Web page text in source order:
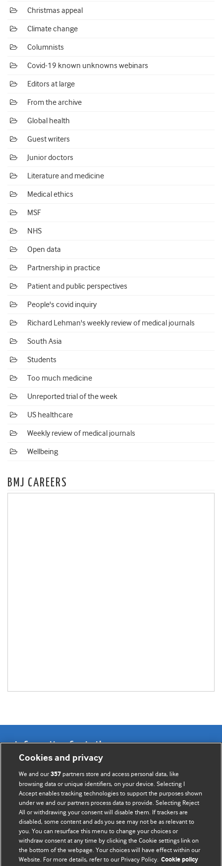
Christmas appeal
Climate change
Columnists
Covid-19 known unknowns webinars
Editors at large
From the archive
Global health
Guest writers
Junior doctors
Literature and medicine
Medical ethics
MSF
NHS
Open data
Partnership in practice
Patient and public perspectives
People's covid inquiry
Richard Lehman's weekly review of medical journals
South Asia
Students
Too much medicine
Unreported trial of the week
US healthcare
Weekly review of medical journals
Wellbeing
BMJ CAREERS
Information for Authors
BMJ Opinion provides comment and opinion written by The
BMJ's international community of readers, authors, and
editors.
We welcome submissions for consideration. Your article
should be clear, compelling, and appeal to our international
readership of doctors and other health professionals. The
best pieces make a single topical point. They are well argued
with new insights.
Cookies and privacy
We and our357 partners store and access personal data, like
browsing data or unique identifiers, on your device. Selecting I
Accept enables tracking technologies to support the purposes shown
under we and our partners process data to provide. Selecting Reject
All or withdrawing your consent will disable them. If trackers are
disabled, some content and ads you see may not be as relevant to
you. You can resurface this menu to change your choices or
withdraw consent at any time by clicking the Cookie settings link on
the bottom of the webpage. Your choices will have effect within our
Website. For more details, refer to our Privacy Policy. Cookie policy